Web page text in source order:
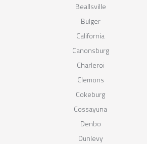
Beallsville
Bulger
California
Canonsburg
Charleroi
Clemons
Cokeburg
Cossayuna
Denbo
Dunlevy